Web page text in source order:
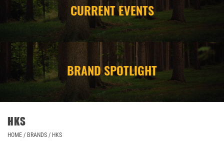
CAMPING
STORE/ OTHER
CURRENT EVENTS
BRAND SPOTLIGHT
HKS
HOME / BRANDS / HKS